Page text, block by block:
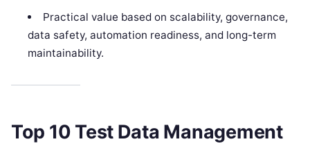
Practical value based on scalability, governance,
data safety, automation readiness, and long-term
maintainability.
Top 10 Test Data Management